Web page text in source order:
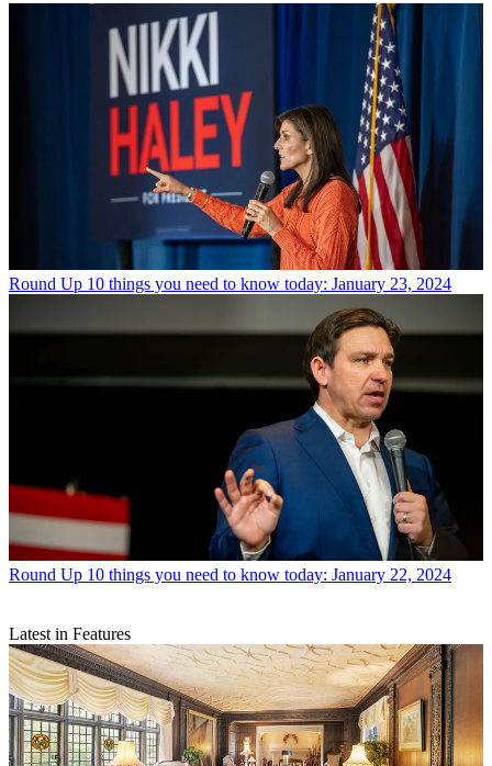
Round Up 10 things you need to know today: January 23, 2024
Round Up 10 things you need to know today: January 22, 2024
Latest in Features